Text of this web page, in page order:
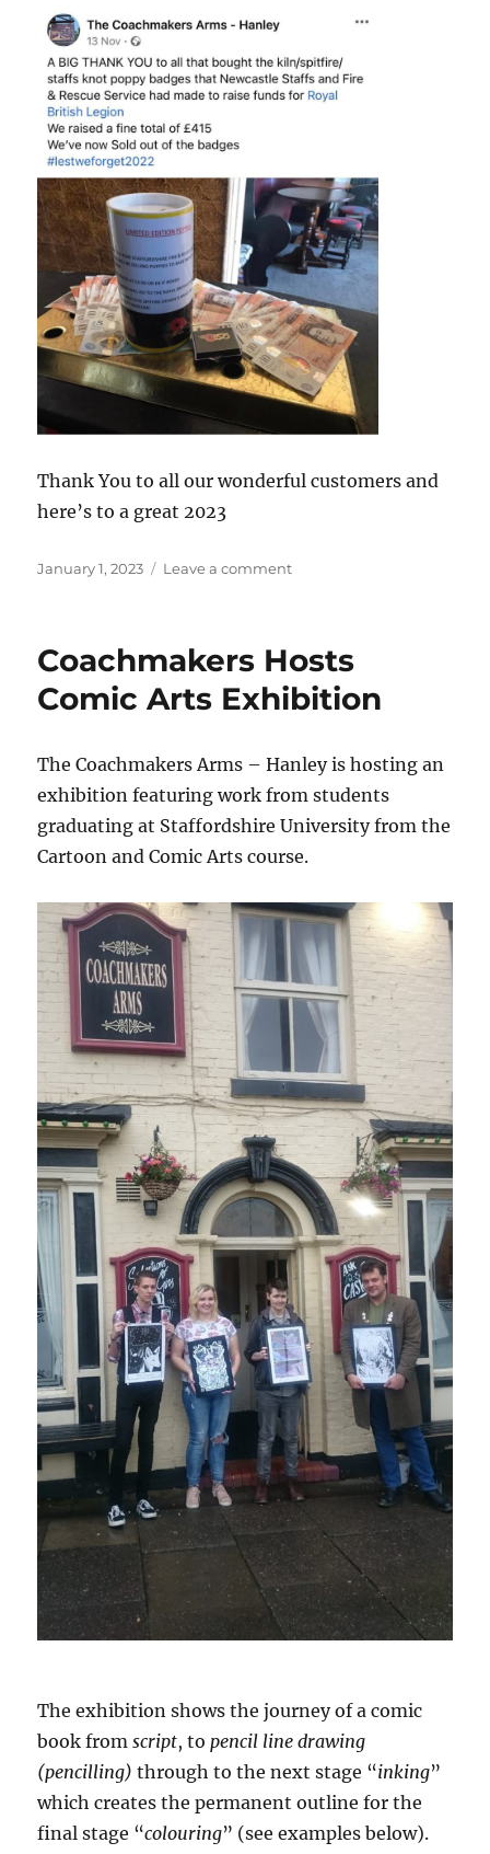
Thank You to all our wonderful customers and
here’s to a great 2023
Posted
January 1, 2023 Leave a commenton
Community
Pub
Coachmakers Hosts
Comic Arts Exhibition
The Coachmakers Arms – Hanley is hosting an
exhibition featuring work from students
graduating at Staffordshire University from the
Cartoon and Comic Arts course.
The exhibition shows the journey of a comic
book fromscript, topencil line drawing
(pencilling) through to the next stage “inking”
which creates the permanent outline for the
final stage “colouring” (see examples below).